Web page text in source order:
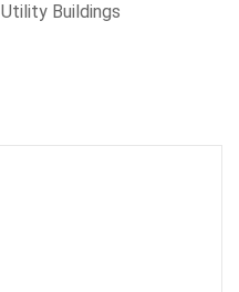
Utility Buildings